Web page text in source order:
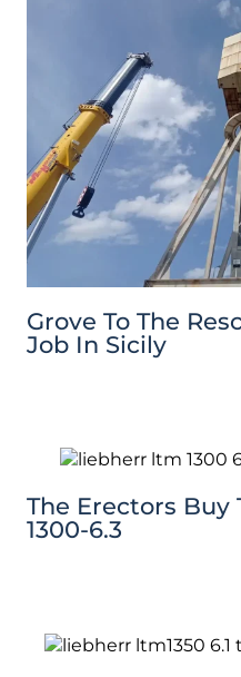
Grove To The
Job In Sicily
The Erectors Buy
1300-6.3